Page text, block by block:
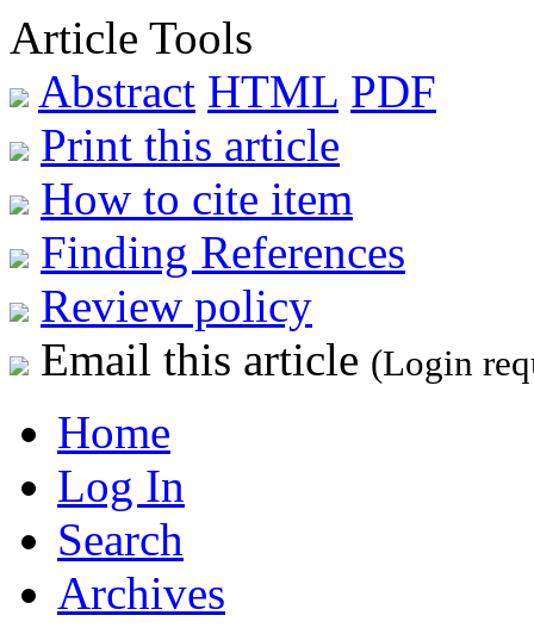
Article Tools
Abstract HTML PDF
Print this article
How to cite item
Finding References
Review policy
Email this article (Login
Home
Log In
Search
Archives